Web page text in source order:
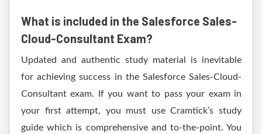
What is included in the Salesforce Sales-
Cloud-Consultant Exam?
Updated and authentic study material is inevitable
for achieving success in the Salesforce Sales-Cloud-
Consultant exam. If you want to pass your exam in
your first attempt, you must use Cramtick’s study
guide which is comprehensive and to-the-point. You